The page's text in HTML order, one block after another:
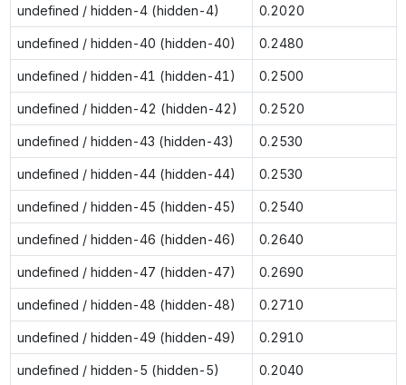
undefined / hidden-4 (hidden-4) 0.2020
undefined / hidden-40 (hidden-40) 0.2480
undefined / hidden-41 (hidden-41) 0.2500
undefined / hidden-42 (hidden-42) 0.2520
undefined / hidden-43 (hidden-43) 0.2530
undefined / hidden-44 (hidden-44) 0.2530
undefined / hidden-45 (hidden-45) 0.2540
undefined / hidden-46 (hidden-46) 0.2640
undefined / hidden-47 (hidden-47) 0.2690
undefined / hidden-48 (hidden-48) 0.2710
undefined / hidden-49 (hidden-49) 0.2910
undefined / hidden-5 (hidden-5) 0.2040